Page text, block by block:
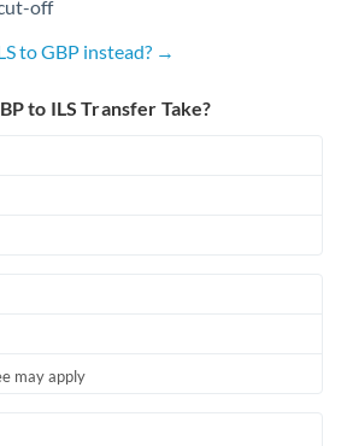
off
to GBP instead? →
to ILS Transfer Take?
may apply